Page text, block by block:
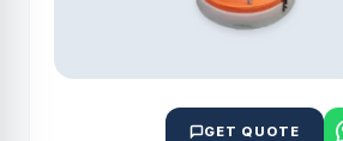
GET QUOTE